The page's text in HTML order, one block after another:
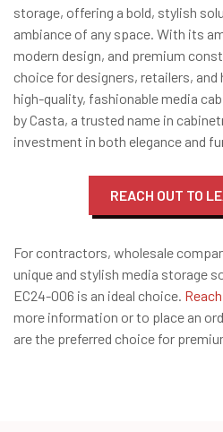
storage, offering a bold, stylish
ambiance of any space. With its
modern design, and premium
choice for designers, retailers,
high-quality, fashionable media
by Casta, a trusted name in
investment in both elegance and
REACH OUT TO
For contractors, wholesale
unique and stylish media storage
EC24-006 is an ideal choice.
more information or to place an
are the preferred choice for